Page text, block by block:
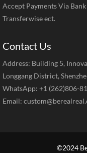
Accept Payments Via
Transferwise ect.
Contact Us
Address: Building 5,
Longgang District,
WhatsApp: +1 (262)806-
Email:
©2024